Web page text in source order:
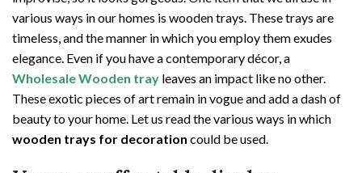
various ways in our homes is wooden trays. These trays are
timeless, and the manner in which you employ them exudes
elegance. Even if you have a contemporary décor, a
Wholesale Wooden tray leaves an impact like no other.
These exotic pieces of art remain in vogue and add a dash of
beauty to your home. Let us read the various ways in which
wooden trays for decoration could be used.